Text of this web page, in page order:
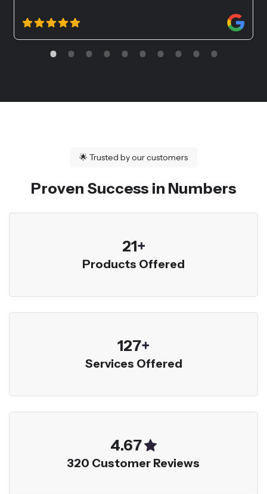
🌟 Trusted by our customers
Proven Success in Numbers
23+
Products Offered
136+
Services Offered
5.00
320 Customer Reviews